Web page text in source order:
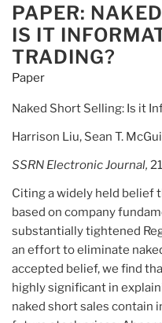
ON
PAPER:
IS IT
TRADING?
Paper
Naked Short Selling: Is it
Harrison Liu, Sean T.
SSRN Electronic Journal,
Citing a widely held belief
based on company
substantially tightened
an effort to eliminate
accepted belief, we find
highly significant in
naked short sales contain